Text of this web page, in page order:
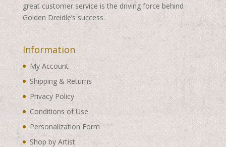
great customer service is the driving force behind
Golden Dreidle’s success.
Information
My Account
Shipping & Returns
Privacy Policy
Conditions of Use
Personalization Form
Shop by Artist